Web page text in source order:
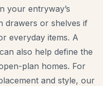
your entryway’s
drawers or shelves if
everyday items. A
also help define the
plan homes. For
and style, our